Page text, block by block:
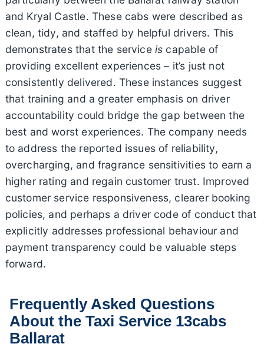
and Kryal Castle. These cabs were described as
clean, tidy, and staffed by helpful drivers. This
demonstrates that the service is capable of
providing excellent experiences – it’s just not
consistently delivered. These instances suggest
that training and a greater emphasis on driver
accountability could bridge the gap between the
best and worst experiences. The company needs
to address the reported issues of reliability,
overcharging, and fragrance sensitivities to earn a
higher rating and regain customer trust. Improved
customer service responsiveness, clearer booking
policies, and perhaps a driver code of conduct that
explicitly addresses professional behaviour and
payment transparency could be valuable steps
forward.
Frequently Asked Questions
About the Taxi Service 13cabs
Ballarat